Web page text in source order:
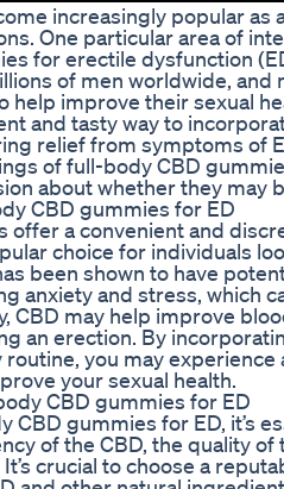
increasingly popular as
One particular area of
for erectile dysfunction
of men worldwide, and
help improve their sexual
and tasty way to
relief from symptoms of
of full-body CBD
about whether they may
CBD gummies for ED
offer a convenient and
choice for individuals
been shown to have
anxiety and stress, which
CBD may help improve
an erection. By
you may
your sexual health.
CBD gummies for ED
CBD gummies for ED, it’s
of the CBD, the quality
crucial to choose a